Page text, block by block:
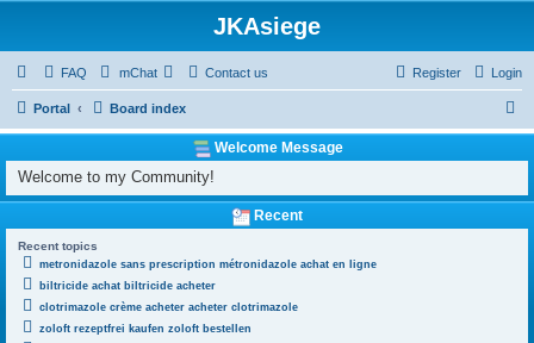
JKAsiege
FAQ mChat Contact us Login
Register
Portal Board index
e
a
r
Welcome Message
Welcome to my Community!
Recent
Recent topics
metronidazole sans prescription métronidazole achat en ligne
biltricide achat biltricide acheter
clotrimazole crème acheter acheter clotrimazole
zoloft rezeptfrei kaufen zoloft bestellen